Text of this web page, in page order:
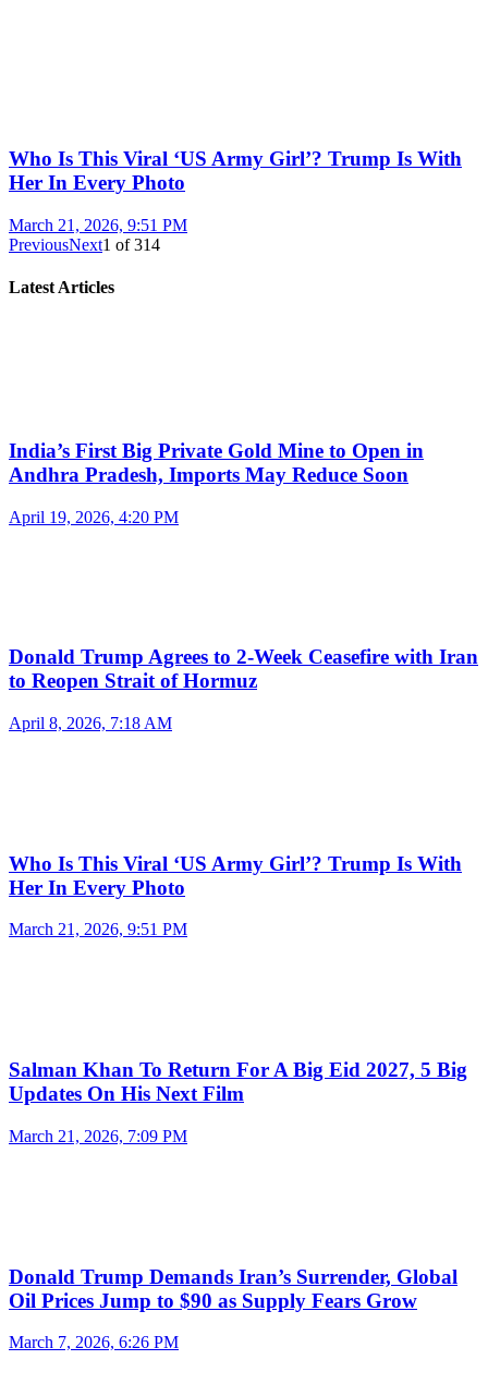
Who Is This Viral ‘US Army Girl’? Trump Is With
Her In Every Photo
March 21, 2026, 9:51 PM
PreviousNext1 of314
Latest Articles
India’s First Big Private Gold Mine to Open in
Andhra Pradesh, Imports May Reduce Soon
April 19, 2026, 4:20 PM
Donald Trump Agrees to 2-Week Ceasefire with Iran
to Reopen Strait of Hormuz
April 8, 2026, 7:18 AM
Who Is This Viral ‘US Army Girl’? Trump Is With
Her In Every Photo
March 21, 2026, 9:51 PM
Salman Khan To Return For A Big Eid 2027, 5 Big
Updates On His Next Film
March 21, 2026, 7:09 PM
Donald Trump Demands Iran’s Surrender, Global
Oil Prices Jump to $90 as Supply Fears Grow
March 7, 2026, 6:26 PM